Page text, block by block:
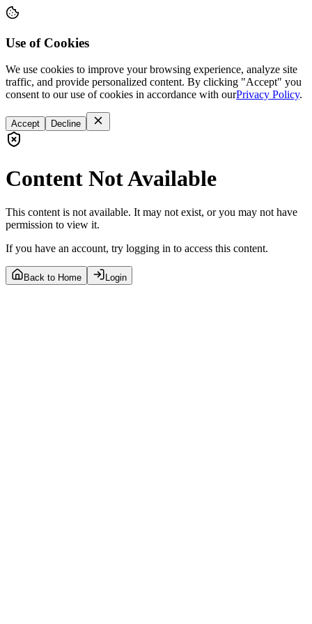
Use of Cookies
We use cookies to improve your browsing experience, analyze site
traffic, and provide personalized content. By clicking "Accept" you
consent to our use of cookies in accordance with ourPrivacy Policy.
Accept Decline
Content Not Available
This content is not available. It may not exist, or you may not have
permission to view it.
If you have an account, try logging in to access this content.
Back to Home Login